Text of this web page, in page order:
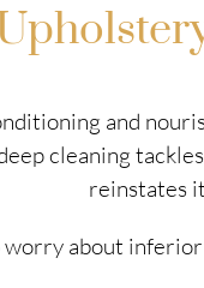
and
cleaning
reinstates
worry about